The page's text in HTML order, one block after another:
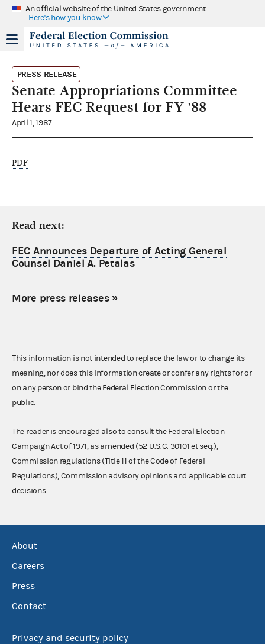
An official website of the United States government
Here's how you know
PRESS RELEASE
Senate Appropriations Committee
Hears FEC Request for FY '88
April 1, 1987
PDF
Read next:
FEC Announces Departure of Acting General
Counsel Daniel A. Petalas
More press releases»
This information is not intended to replace the law or to change its
meaning, nor does this information create or confer any rights for or
on any person or bind the Federal Election Commission or the
public.
The reader is encouraged also to consult the Federal Election
Campaign Act of 1971, as amended (52 U.S.C. 30101 et seq.),
Commission regulations (Title 11 of the Code of Federal
Regulations), Commission advisory opinions and applicable court
decisions.
About
Careers
Press
Contact
Privacy and security policy